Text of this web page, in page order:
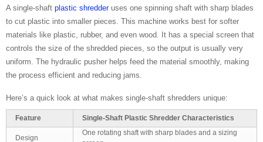
A single-shaft plastic shredderuses one spinning shaft with sharp blades
to cut plastic into smaller pieces. This machine works best for softer
materials like plastic, rubber, and even wood. It has a special screen that
controls the size of the shredded pieces, so the output is usually very
uniform. The hydraulic pusher helps feed the material smoothly, making
the process efficient and reducing jams.
Here’s a quick look at what makes single-shaft shredders unique:
Feature Single-Shaft Plastic Shredder Characteristics
Design
One rotating shaft with sharp blades and a sizing